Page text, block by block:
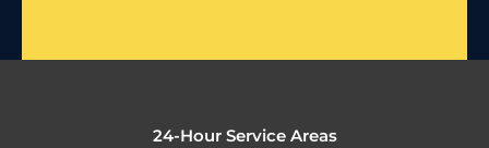
24-Hour Service Areas